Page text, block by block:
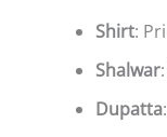
Shirt:
Shalwar
Dupatta